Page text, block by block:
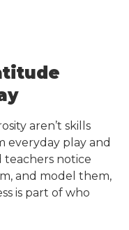
aren’t skills
play and
teachers notice
and model them,
is part of who